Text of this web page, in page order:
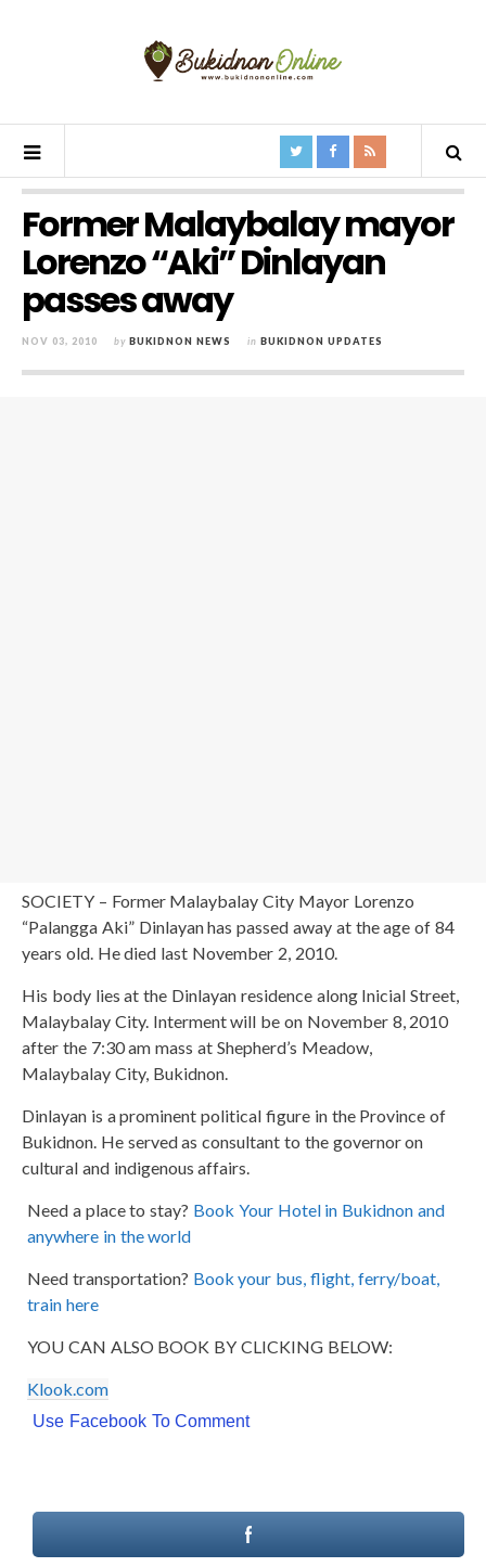
Former Malaybalay mayor
Lorenzo “Aki” Dinlayan
passes away
NOV 03, 2010 by BUKIDNON NEWS in BUKIDNON UPDATES
SOCIETY – Former Malaybalay City Mayor Lorenzo
“Palangga Aki” Dinlayan has passed away at the age of 84
years old. He died last November 2, 2010.
His body lies at the Dinlayan residence along Inicial Street,
Malaybalay City. Interment will be on November 8, 2010
after the 7:30 am mass at Shepherd’s Meadow,
Malaybalay City, Bukidnon.
Dinlayan is a prominent political figure in the Province of
Bukidnon. He served as consultant to the governor on
cultural and indigenous affairs.
Need a place to stay? Book Your Hotel in Bukidnon and
anywhere in the world
Need transportation? Book your bus, flight, ferry/boat,
train here
YOU CAN ALSO BOOK BY CLICKING BELOW:
Klook.com
Use Facebook To Comment